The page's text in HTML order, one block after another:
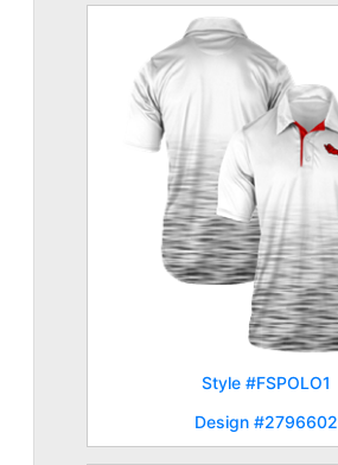
Style #FSPOLO1
Design #2796602